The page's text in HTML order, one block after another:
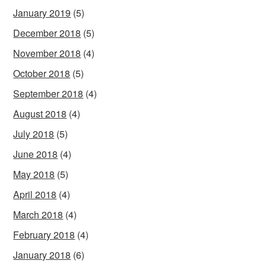
January 2019 (5)
December 2018 (5)
November 2018 (4)
October 2018 (5)
September 2018 (4)
August 2018 (4)
July 2018 (5)
June 2018 (4)
May 2018 (5)
April 2018 (4)
March 2018 (4)
February 2018 (4)
January 2018 (6)